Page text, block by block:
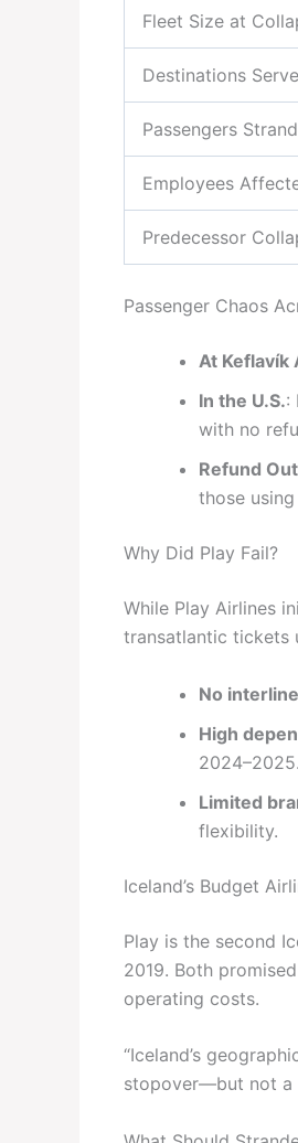
Fleet Size at
Destinations
Passengers
Employees
Predecessor
Passenger Chaos
At Keflavík
In the U.S.:
with no
Refund
those
Why Did Play Fail?
While Play Airlines
transatlantic tickets
No
High
2024–2025.
Limited
flexibility.
Iceland’s Budget
Play is the second
2019. Both
operating costs.
“Iceland’s
stopover—but not a